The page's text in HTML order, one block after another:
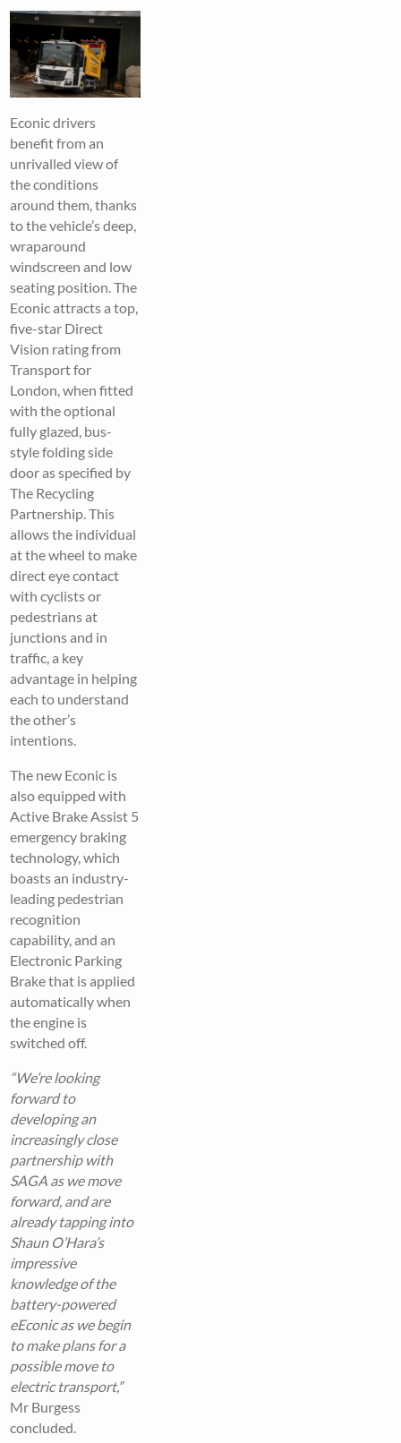
Econic drivers
benefit from an
unrivalled view of
the conditions
around them, thanks
to the vehicle’s deep,
wraparound
windscreen and low
seating position. The
Econic attracts a top,
five-star Direct
Vision rating from
Transport for
London, when fitted
with the optional
fully glazed, bus-
style folding side
door as specified by
The Recycling
Partnership. This
allows the individual
at the wheel to make
direct eye contact
with cyclists or
pedestrians at
junctions and in
traffic, a key
advantage in helping
each to understand
the other’s
intentions.
The new Econic is
also equipped with
Active Brake Assist 5
emergency braking
technology, which
boasts an industry-
leading pedestrian
recognition
capability, and an
Electronic Parking
Brake that is applied
automatically when
the engine is
switched off.
“We’re looking
forward to
developing an
increasingly close
partnership with
SAGA as we move
forward, and are
already tapping into
Shaun O’Hara’s
impressive
knowledge of the
battery-powered
eEconic as we begin
to make plans for a
possible move to
electric transport,”
Mr Burgess
concluded.